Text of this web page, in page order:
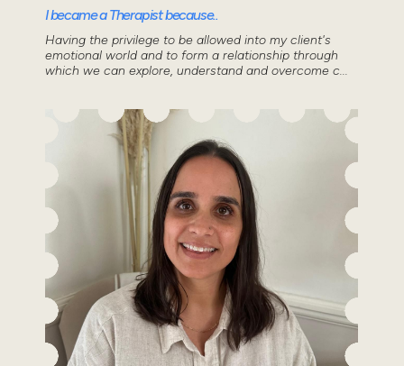
I became a Therapist because..
Having the privilege to be allowed into my client's
emotional world and to form a relationship through
which we can explore, understand and overcome c...